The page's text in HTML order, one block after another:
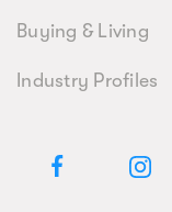
Buying & Living
Industry Profiles